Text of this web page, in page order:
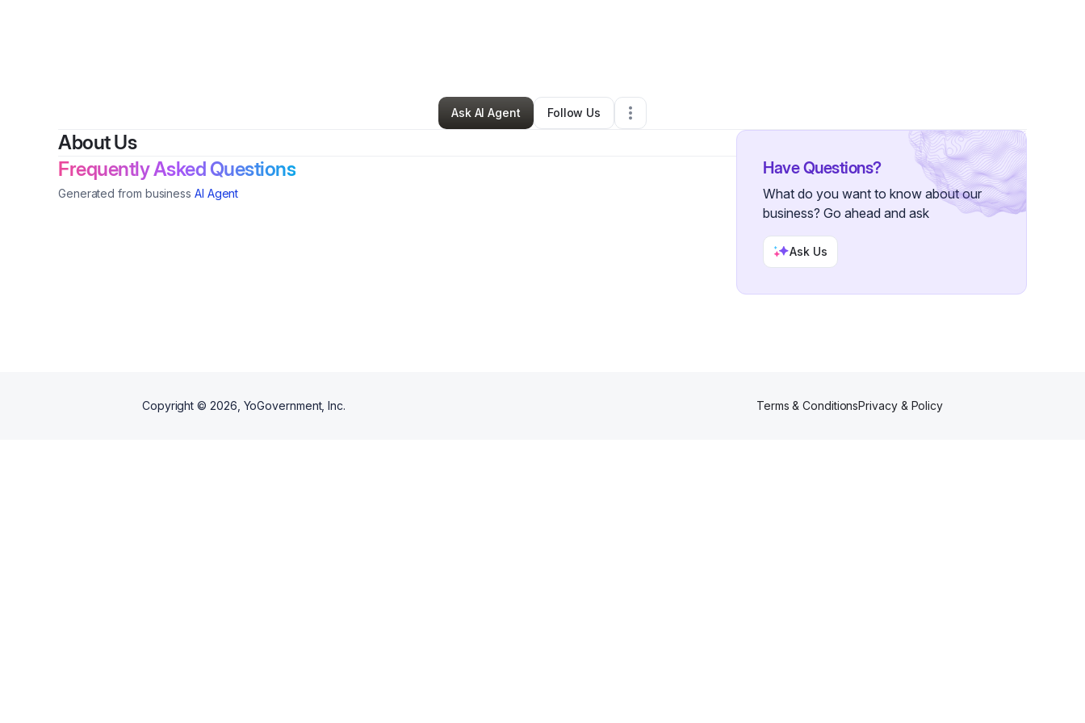
•Food & Beverage •Valdosta,GA • 0 Connections
Ask AI Agent
Follow Us
About Us
Frequently Asked Questions
Generated from business AI Agent
Have Questions?
What do you want to know about our
business? Go ahead and ask
Ask Us
Copyright © 2026 , YoGovernment, Inc. Terms & ConditionsPrivacy & Policy